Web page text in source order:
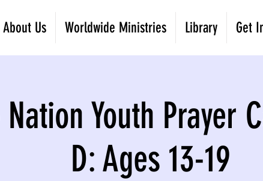
About Us Worldwide Ministries Library Get
Youth Prayer
D: Ages 13-19